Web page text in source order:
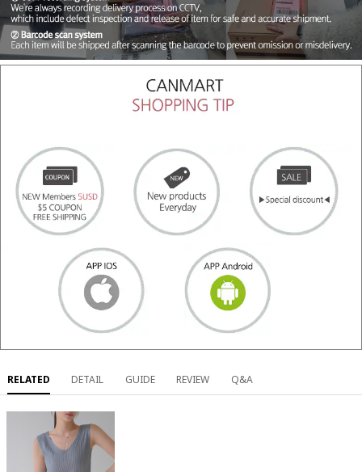
RELATED DETAIL GUIDE REVIEW Q&A